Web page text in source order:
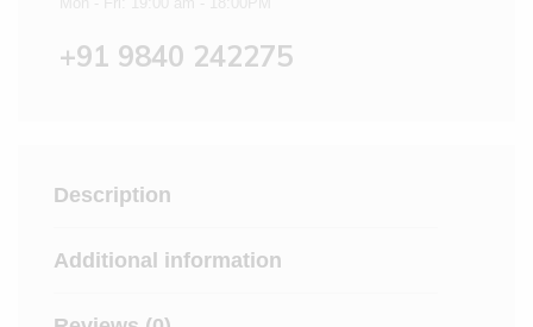
+91 9840 242275
Description
Additional information